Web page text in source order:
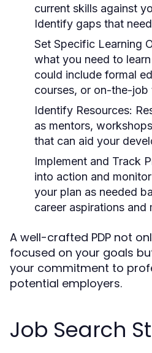
current skills against
Identify gaps that
Set Specific Learning
what you need to
could include formal
courses, or on-the-job
Identify Resources:
as mentors,
that can aid your
Implement and Track
into action and
your plan as needed
career aspirations and
A well-crafted PDP not
focused on your goals
your commitment to
potential employers.
Job Search